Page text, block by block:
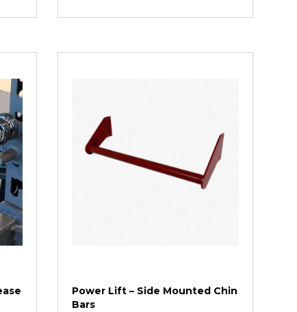
Power Lift – Side Mounted Chin
Bars